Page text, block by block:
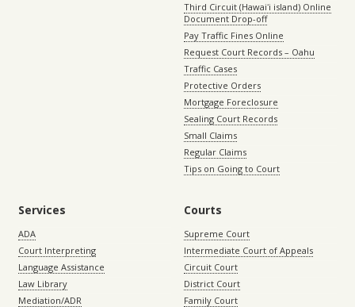
Third Circuit (Hawaiʻi island) Online
Document Drop-off
Pay Traffic Fines Online
Request Court Records – Oahu
Traffic Cases
Protective Orders
Mortgage Foreclosure
Sealing Court Records
Small Claims
Regular Claims
Tips on Going to Court
Services
ADA
Court Interpreting
Language Assistance
Law Library
Mediation/ADR
Courts
Supreme Court
Intermediate Court of Appeals
Circuit Court
District Court
Family Court